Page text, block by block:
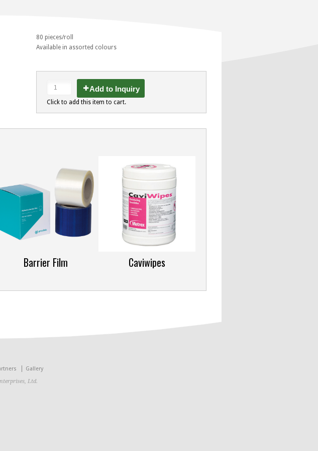
80 pieces/roll
Available in assorted colours
Add to Inquiry
Click to add this item to cart.
Barrier Film Caviwipes
Gallery
Ltd.